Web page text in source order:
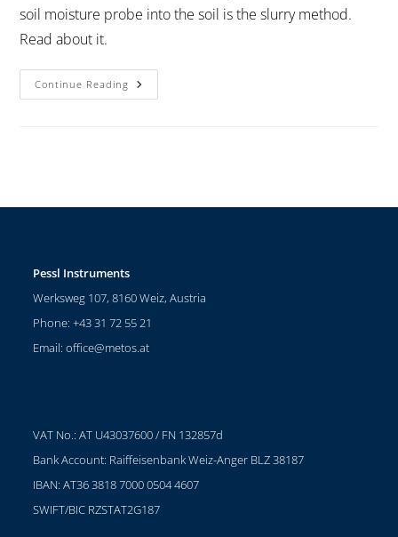
soil moisture probe into the soil is the slurry method.
Read about it.
Continue Reading
Pessl Instruments
Werksweg 107, 8160 Weiz, Austria
Phone: +43 31 72 55 21
Email:office@metos.at
VAT No.: AT U43037600 / FN 132857d
Bank Account: Raiffeisenbank Weiz-Anger BLZ 38187
IBAN: AT36 3818 7000 0504 4607
SWIFT/BIC RZSTAT2G187